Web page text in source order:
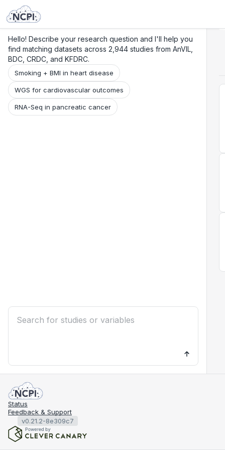
Hello! Describe your research question and I'll help you
find matching datasets across 2,944 studies from AnVIL,
BDC, CRDC, and KFDRC.
Smoking + BMI in heart disease
WGS for cardiovascular outcomes
RNA-Seq in pancreatic cancer
Status
Feedback & Support
v0.21.2-8e309c7